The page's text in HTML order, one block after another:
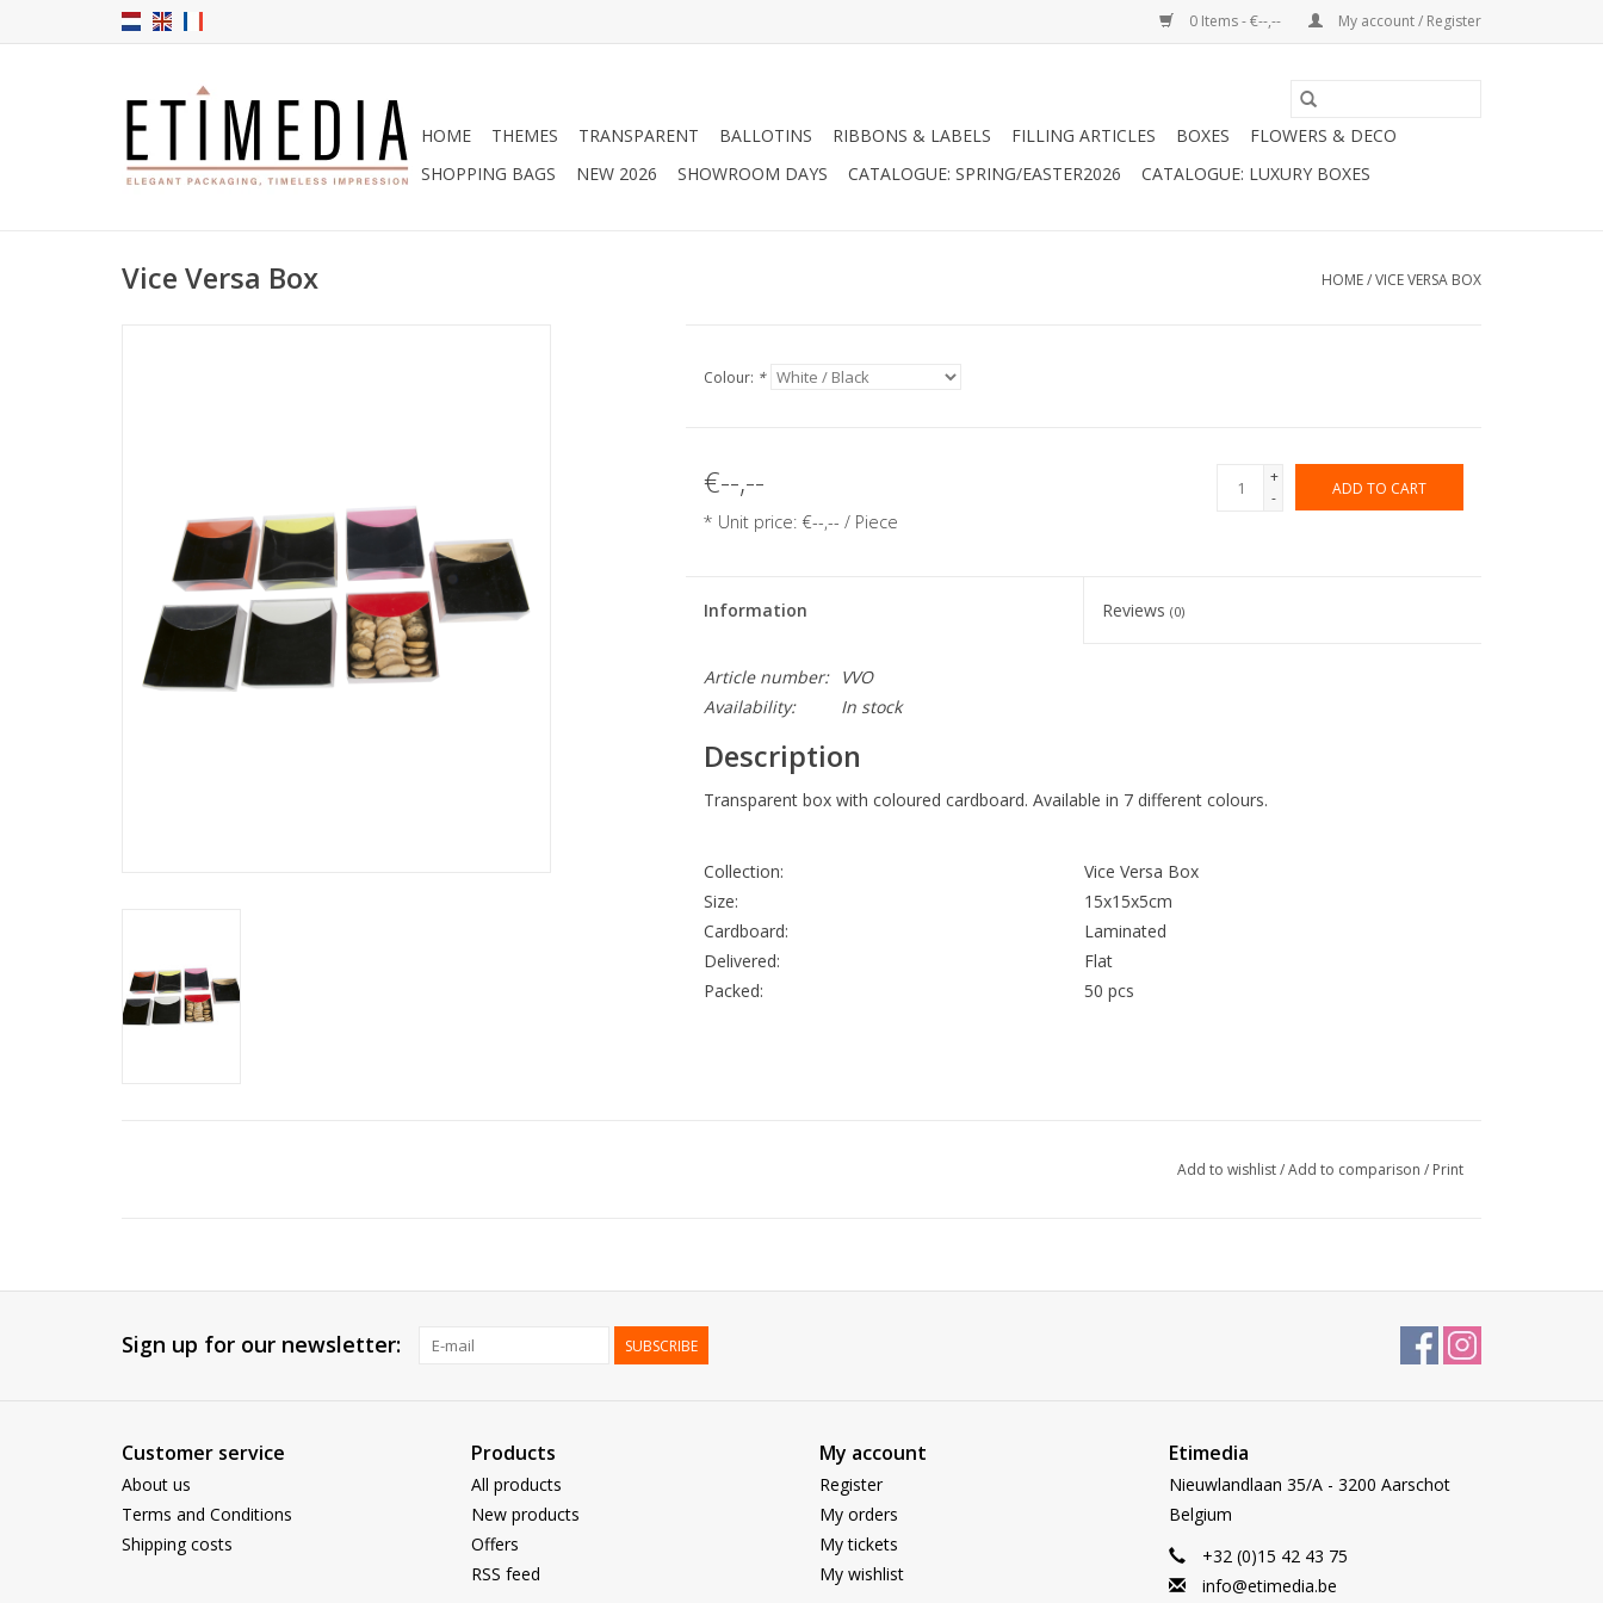
0 Items - €--,-- My account / Register
HOME THEMES TRANSPARENT BALLOTINS RIBBONS & LABELS FILLING ARTICLES BOXES
FLOWERS & DECO
SHOPPING BAGS
NEW 2026 SHOWROOM DAYS CATALOGUE: SPRING/EASTER2026 CATALOGUE: LUXURY BOXES
Vice Versa Box HOME/VICE VERSA BOX
Colour: *
€--,--
* Unit price: €--,-- / Piece
+
-
ADD TO CART
Information Reviews(0)
Article number:
VVO
Availability:
In stock
Description
Transparent box with coloured cardboard. Available in 7 different colours.
Collection:
Vice Versa Box
Size:
15x15x5cm
Cardboard:
Laminated
Delivered:
Flat
Packed:
50 pcs
Add to wishlist/Add to comparison / Print
Sign up for our newsletter: SUBSCRIBE
Customer service
About us
Terms and Conditions
Shipping costs
Products
All products
New products
Offers
RSS feed
My account
Register
My orders
My tickets
My wishlist
Etimedia
Nieuwlandlaan 35/A - 3200 Aarschot
Belgium
+32 (0)15 42 43 75
info@etimedia.be